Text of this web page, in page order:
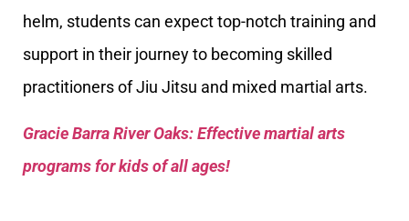
helm, students can expect top-notch training and
support in their journey to becoming skilled
practitioners of Jiu Jitsu and mixed martial arts.
Gracie Barra River Oaks: Effective martial arts
programs for kids of all ages!